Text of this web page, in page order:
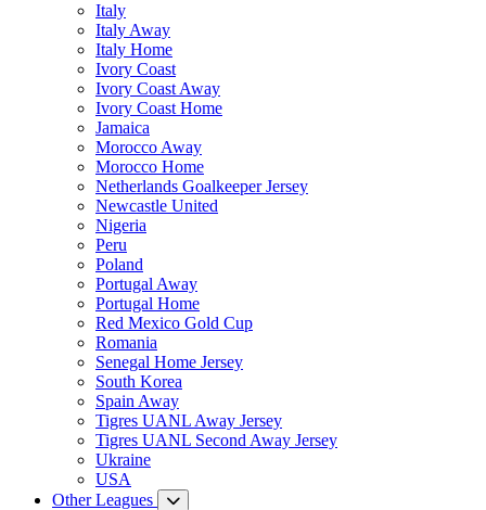
Italy
Italy Away
Italy Home
Ivory Coast
Ivory Coast Away
Ivory Coast Home
Jamaica
Morocco Away
Morocco Home
Netherlands Goalkeeper Jersey
Newcastle United
Nigeria
Peru
Poland
Portugal Away
Portugal Home
Red Mexico Gold Cup
Romania
Senegal Home Jersey
South Korea
Spain Away
Tigres UANL Away Jersey
Tigres UANL Second Away Jersey
Ukraine
USA
Other Leagues